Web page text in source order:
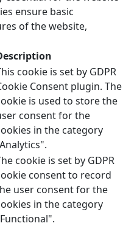
ensure basic
of the website,
cookie is set by GDPR
Consent plugin. The
is used to store the
consent for the
in the category
cookie is set by GDPR
consent to record
user consent for the
in the category